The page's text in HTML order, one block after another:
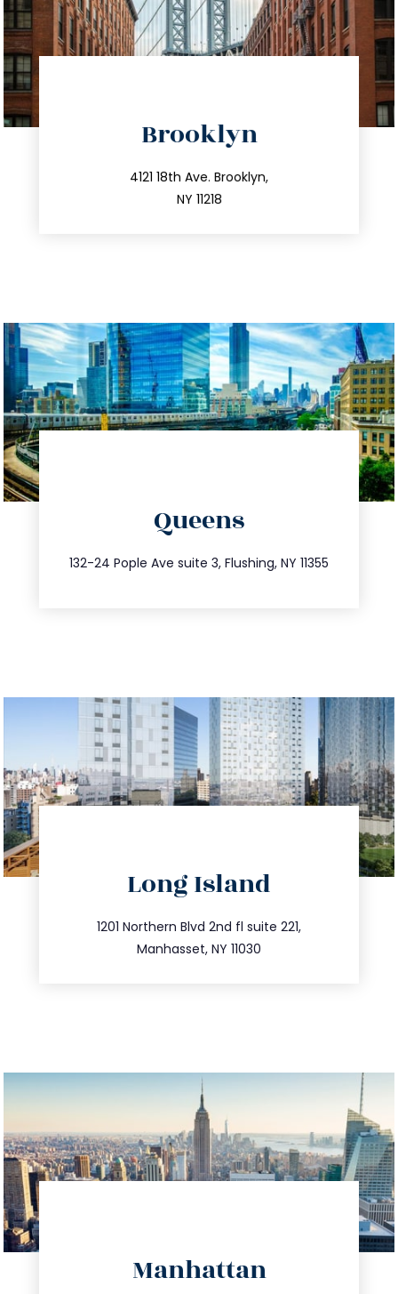
Brooklyn
4121 18th Ave. Brooklyn,
NY 11218
212.596.7039
info@trustsandestate.com
Queens
132-24 Pople Ave suite 3, Flushing, NY 11355
347.809.5539
info@trustsandestate.com
Long Island
1201 Northern Blvd 2nd fl suite 221,
Manhasset, NY 11030
516.693.9363
info@trustsandestate.com
Manhattan
info@trustsandestate.com